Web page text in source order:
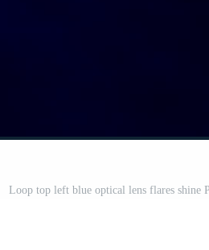
Loop top left blue optical lens flares shine